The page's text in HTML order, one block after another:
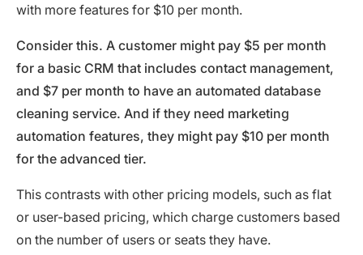
with more features for $10 per month.
Consider this. A customer might pay $5 per month
for a basic CRM that includes contact management,
and $7 per month to have an automated database
cleaning service. And if they need marketing
automation features, they might pay $10 per month
for the advanced tier.
This contrasts with other pricing models, such as flat
or user-based pricing, which charge customers based
on the number of users or seats they have.